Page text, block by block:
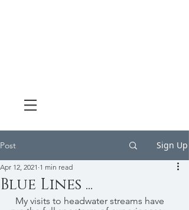
Post Sign Up
Blue Lines ...
Apr 12, 2021 1 min read